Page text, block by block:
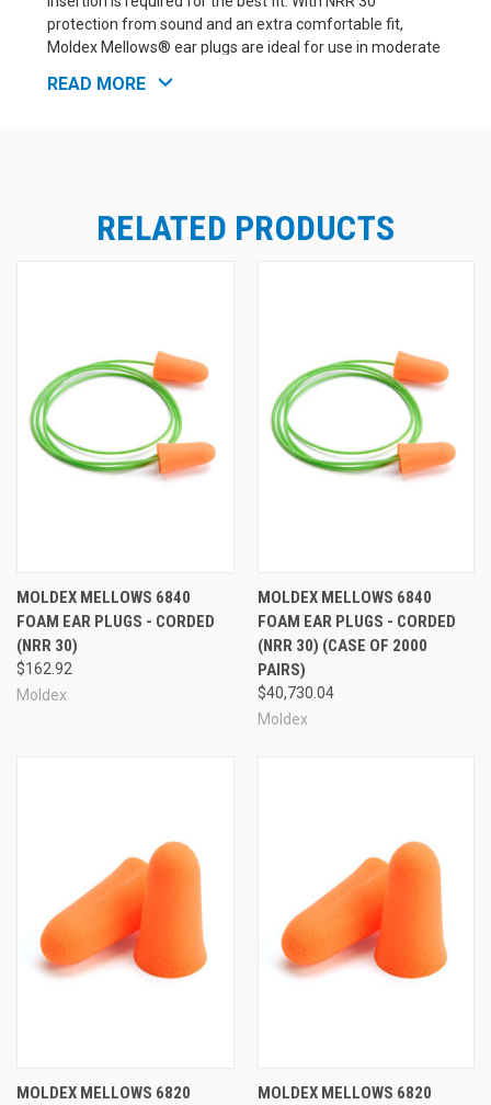
protection from sound and an extra comfortable fit,
Moldex Mellows® ear plugs are ideal for use in moderate
great choice for workers who need hearing protection
corded pairs.
READ MORE
RELATED PRODUCTS
MOLDEX MELLOWS 6840
FOAM EAR PLUGS - CORDED
(NRR 30)
$162.92
Moldex
MOLDEX MELLOWS 6840
FOAM EAR PLUGS - CORDED
(NRR 30) (CASE OF 2000
PAIRS)
$40,730.04
Moldex
MOLDEX MELLOWS 6820
MOLDEX MELLOWS 6820